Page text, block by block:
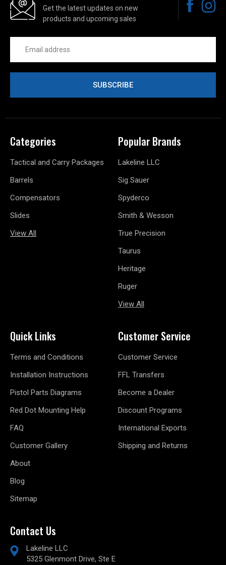
Get the latest updates on new
products and upcoming sales
Address
Categories
Tactical and Carry Packages
Barrels
Compensators
Slides
View All
Popular Brands
Lakeline LLC
Sig Sauer
Spyderco
Smith & Wesson
True Precision
Taurus
Heritage
Ruger
View All
Quick Links
Terms and Conditions
Installation Instructions
Pistol Parts Diagrams
Red Dot Mounting Help
FAQ
Customer Gallery
About
Blog
Sitemap
Customer Service
Customer Service
FFL Transfers
Become a Dealer
Discount Programs
International Exports
Shipping and Returns
Contact Us
Lakeline LLC
5325 Glenmont Drive, Ste E